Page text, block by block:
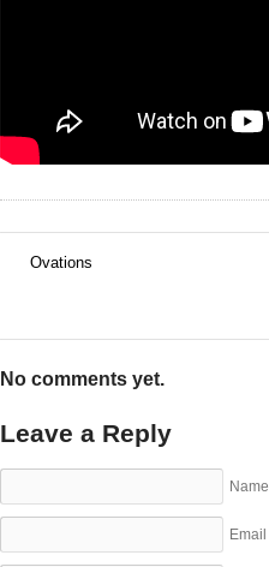
Ovations
No comments yet.
Leave a Reply
Name
Email